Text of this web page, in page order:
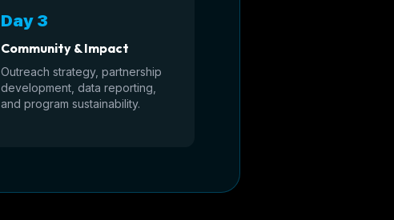
Day 3
Community & Impact
Outreach strategy, partnership
development, data reporting,
and program sustainability.